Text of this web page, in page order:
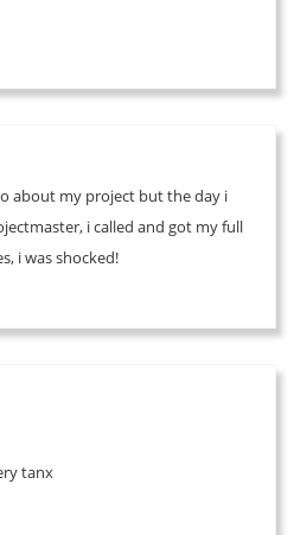
about my project but the day i
i called and got my full
i was shocked!
tanx